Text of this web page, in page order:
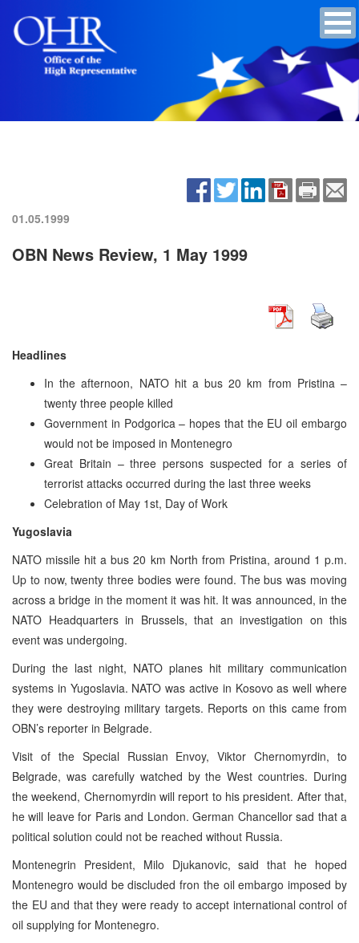
01.05.1999
OBN News Review, 1 May 1999
Headlines
In the afternoon, NATO hit a bus 20 km from Pristina –
twenty three people killed
Government in Podgorica – hopes that the EU oil embargo
would not be imposed in Montenegro
Great Britain – three persons suspected for a series of
terrorist attacks occurred during the last three weeks
Celebration of May 1st, Day of Work
Yugoslavia
NATO missile hit a bus 20 km North from Pristina, around 1 p.m.
Up to now, twenty three bodies were found. The bus was moving
across a bridge in the moment it was hit. It was announced, in the
NATO Headquarters in Brussels, that an investigation on this
event was undergoing.
During the last night, NATO planes hit military communication
systems in Yugoslavia. NATO was active in Kosovo as well where
they were destroying military targets. Reports on this came from
OBN’s reporter in Belgrade.
Visit of the Special Russian Envoy, Viktor Chernomyrdin, to
Belgrade, was carefully watched by the West countries. During
the weekend, Chernomyrdin will report to his president. After that,
he will leave for Paris and London. German Chancellor sad that a
political solution could not be reached without Russia.
Montenegrin President, Milo Djukanovic, said that he hoped
Montenegro would be discluded fron the oil embargo imposed by
the EU and that they were ready to accept international control of
oil supplying for Montenegro.